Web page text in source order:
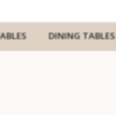
DINING TABLES